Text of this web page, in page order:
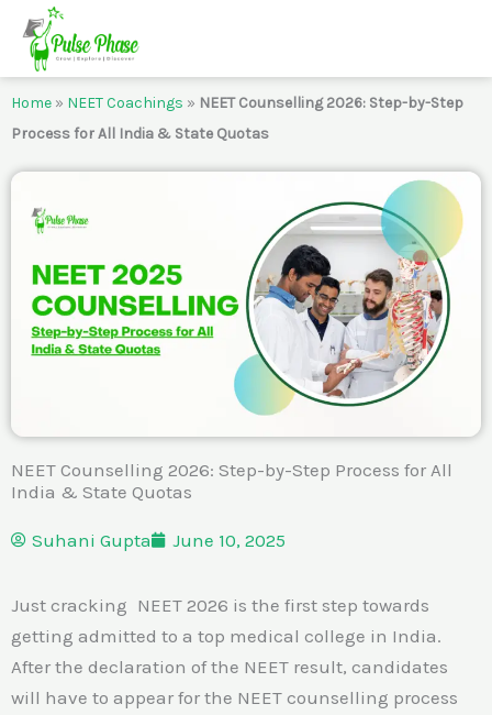
Skip
content
Home » NEET Coachings » NEET Counselling 2026: Step-by-Step
Process for All India & State Quotas
NEET Counselling 2026: Step-by-Step Process for All
India & State Quotas
Suhani Gupta June 10, 2025
Just cracking NEET 2026 is the first step towards
getting admitted to a top medical college in India.
After the declaration of the NEET result, candidates
will have to appear for the NEET counselling process